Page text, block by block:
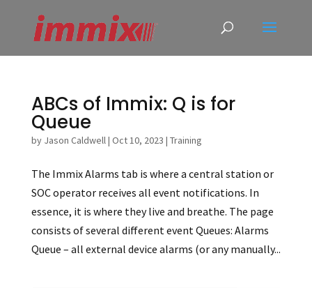
ABCs of Immix: Q is for
Queue
by Jason Caldwell| Oct 10, 2023 | Training
The Immix Alarms tab is where a central station or
SOC operator receives all event notifications. In
essence, it is where they live and breathe. The page
consists of several different event Queues: Alarms
Queue – all external device alarms (or any manually...